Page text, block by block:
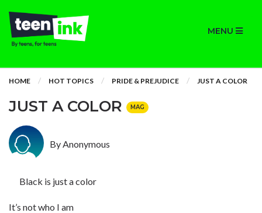
MENU
HOME HOT TOPICS PRIDE & PREJUDICE JUST A COLOR
JUST A COLOR MAG
By Anonymous
Black is just a color
It’s not who I am